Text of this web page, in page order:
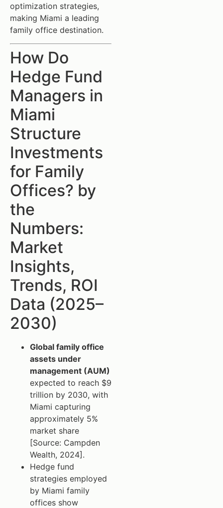
optimization strategies,
making Miami a leading
family office destination.
How Do
Hedge Fund
Managers in
Miami
Structure
Investments
for Family
Offices? by
the
Numbers:
Market
Insights,
Trends, ROI
Data (2025–
2030)
Global family office
assets under
management (AUM)
expected to reach $9
trillion by 2030, with
Miami capturing
approximately 5%
market share
[Source: Campden
Wealth, 2024].
Hedge fund
strategies employed
by Miami family
offices show